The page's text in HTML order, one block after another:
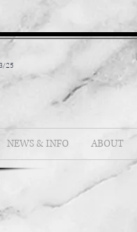
25
NEWS & INFO ABOUT